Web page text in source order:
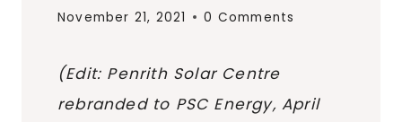
November 21, 2021 0 Comments
(Edit: Penrith Solar Centre
rebranded to PSC Energy, April